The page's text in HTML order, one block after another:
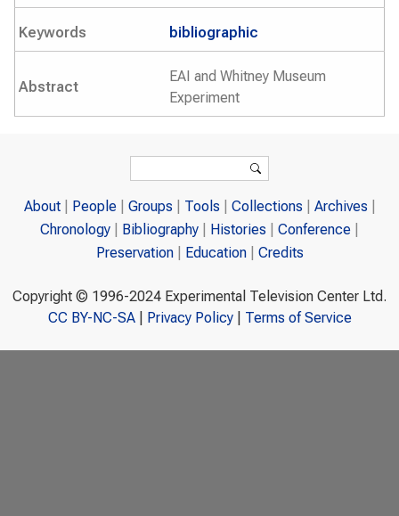
Keywords bibliographic
Abstract
EAI and Whitney Museum
Experiment
Search
About People Groups Tools Collections
Archives
Chronology
Bibliography Histories
Conference
Preservation
Education Credits
Copyright © 1996-2024 Experimental Television Center Ltd.
CC BY-NC-SA| Privacy Policy| Terms of Service